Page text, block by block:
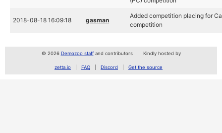
2018-08-18 16:09:18 gasman
Added competition placing for
competition
© 2026 Demozoo staffand contributors Kindly hosted by
zetta.io FAQ Discord Get the source